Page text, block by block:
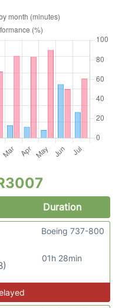
Duration
01h 28min
Boeing 737-800